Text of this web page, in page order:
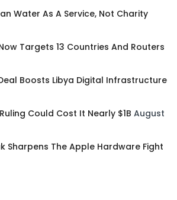
Water As A Service, Not Charity
Targets 13 Countries And Routers
Deal Boosts Libya Digital Infrastructure
Could Cost It Nearly $1B August
Sharpens The Apple Hardware Fight